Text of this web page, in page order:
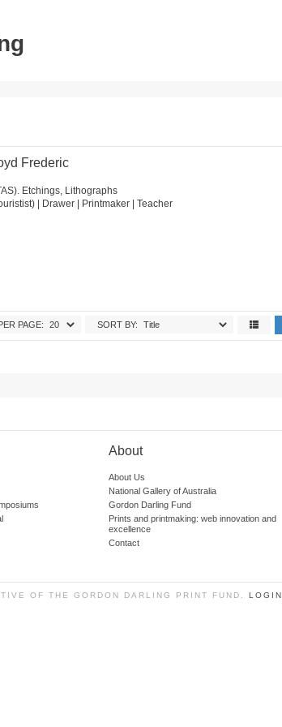
Frederic
Etchings, Lithographs
| Drawer | Printmaker | Teacher
SORT BY:
PAGE:
About
About Us
National Gallery of Australia
Gordon Darling Fund
Prints and printmaking: web innovation and
excellence
Contact
OF THE GORDON DARLING PRINT FUND. LOGIN